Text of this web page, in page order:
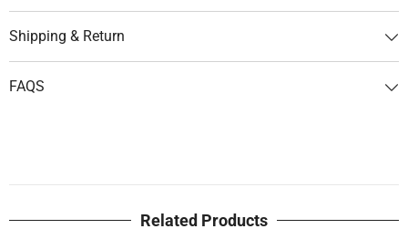
Shipping & Return
FAQS
Related Products